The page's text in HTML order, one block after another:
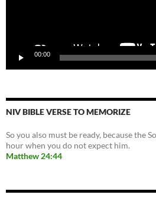
00:00
NIV BIBLE VERSE TO MEMORIZE
So you also must be ready, because the
hour when you do not expect him.
Matthew 24:44